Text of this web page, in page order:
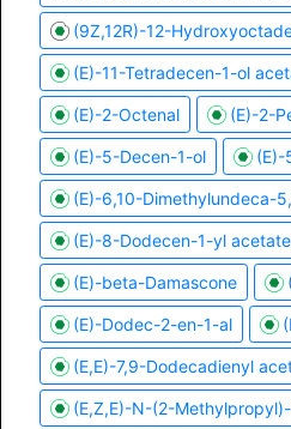
(9Z,12R)-12-
(E)-11-Tetradecen-1-ol
(E)-2-Octenal (E)-2-
(E)-5-Decen-1-ol (E)-
(E)-6,10-Dimethylundeca-
(E)-8-Dodecen-1-yl acetate
(E)-beta-Damascone
(E)-Dodec-2-en-1-al
(E,E)-7,9-Dodecadienyl
(E,Z,E)-N-(2-